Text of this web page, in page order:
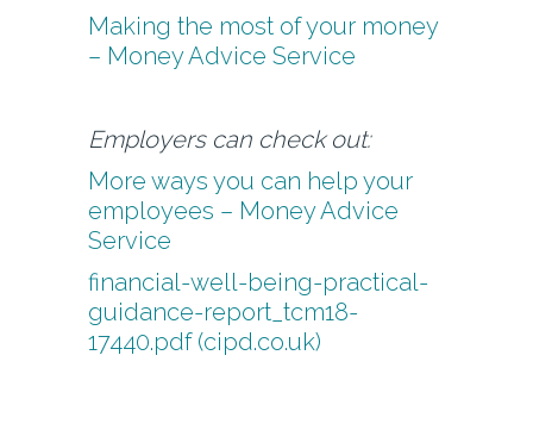
Making the most of your money
– Money Advice Service
Employers can check out:
More ways you can help your
employees – Money Advice
Service
financial-well-being-practical-
guidance-report_tcm18-
17440.pdf (cipd.co.uk)